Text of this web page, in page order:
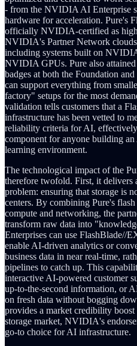
- from the NVIDIA AI Enterprise
hardware for acceleration. Pure's
officially NVIDIA-certified as
NVIDIA's Partner Network clouds
including systems built on
NVIDIA GPUs. Pure also
badges at both the Foundation
can support everything from
factory" setups for the most
validation tells customers that a
infrastructure has been vetted to
reliability criteria for AI,
component for anyone building
learning environment.
The technological impact of the
therefore twofold. First, it delivers
problem: ensuring that storage is
centers. By combining Pure's
compute and networking, the
transform raw data into
Enterprises can use
enable AI-driven analytics or
business data in near real-time,
pipelines to catch up. This
interactive AI-powered customer
up-to-the-second information, or
on fresh data without bogging
provides a market credibility
storage market, NVIDIA's
go-to choice for AI infrastructure.